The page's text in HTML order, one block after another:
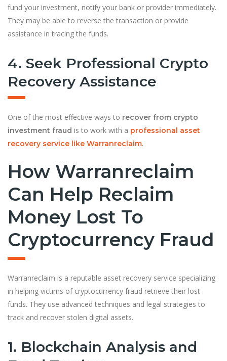
fund your investment, notify your bank or provider immediately.
They may be able to reverse the transaction or provide
assistance in tracing the funds.
4. Seek Professional Crypto
Recovery Assistance
One of the most effective ways to recover from crypto
investment fraud is to work with a professional asset
recovery service like Warranreclaim.
How Warranreclaim
Can Help Reclaim
Money Lost To
Cryptocurrency Fraud
Warranreclaim is a reputable asset recovery service specializing
in helping victims of cryptocurrency fraud retrieve their lost
funds. They use advanced techniques and legal strategies to
track and recover stolen digital assets.
1. Blockchain Analysis and